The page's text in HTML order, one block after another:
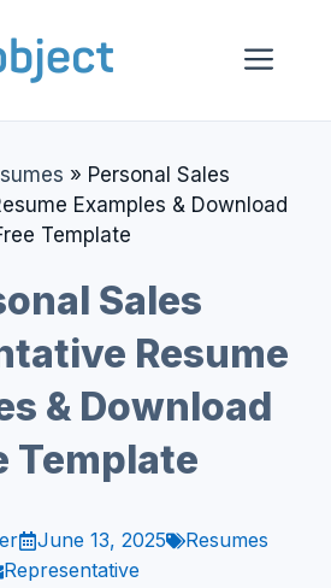
» Personal Sales
Examples & Download
Template
Sales
Resume
& Download
Template
June 13, 2025
Resumes
Representative